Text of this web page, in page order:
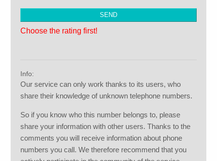
Choose the rating first!
Info:
Our service can only work thanks to its users, who
share their knowledge of unknown telephone numbers.
So if you know who this number belongs to, please
share your information with other users. Thanks to the
comments you will receive information about phone
numbers you call. We therefore recommend that you